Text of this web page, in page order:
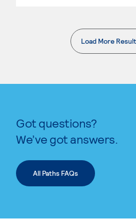
Load More
.
Got questions?
We’ve got answers.
All Paths FAQs